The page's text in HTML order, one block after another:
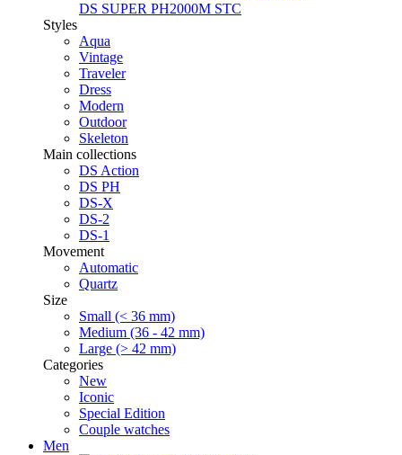
DS SUPER PH2000M STC
Styles
Aqua
Vintage
Traveler
Dress
Modern
Outdoor
Skeleton
Main collections
DS Action
DS PH
DS-X
DS-2
DS-1
Movement
Automatic
Quartz
Size
Small (< 36 mm)
Medium (36 - 42 mm)
Large (> 42 mm)
Categories
New
Iconic
Special Edition
Couple watches
Men